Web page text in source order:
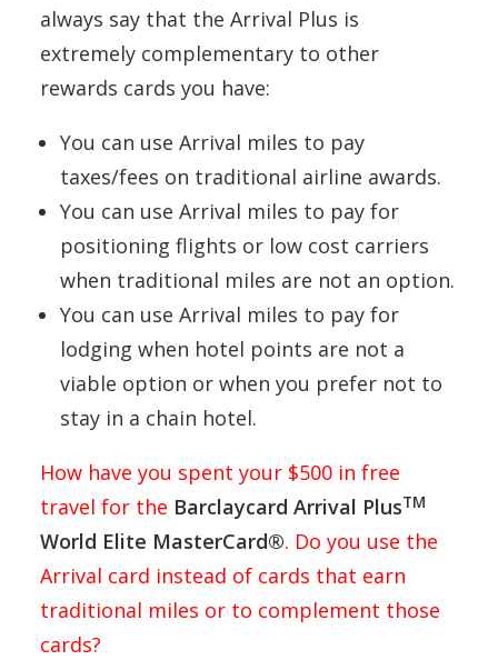
always say that the Arrival Plus is
extremely complementary to other
rewards cards you have:
You can use Arrival miles to pay
taxes/fees on traditional airline awards.
You can use Arrival miles to pay for
positioning flights or low cost carriers
when traditional miles are not an option.
You can use Arrival miles to pay for
lodging when hotel points are not a
viable option or when you prefer not to
stay in a chain hotel.
How have you spent your $500 in free
travel for the Barclaycard Arrival PlusTM
World Elite MasterCard®. Do you use the
Arrival card instead of cards that earn
traditional miles or to complement those
cards?